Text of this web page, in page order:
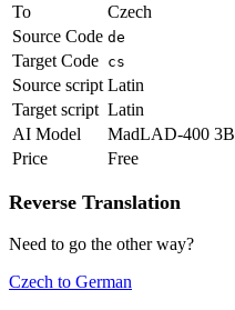
To
Czech
Source Code de
Target Code cs
Source script Latin
Target script Latin
AI Model
MadLAD-400 3B
Price
Free
Reverse Translation
Need to go the other way?
Czech to German